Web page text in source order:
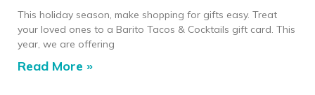
This holiday season, make shopping for gifts easy. Treat
your loved ones to a Barito Tacos & Cocktails gift card. This
year, we are offering
Read More »